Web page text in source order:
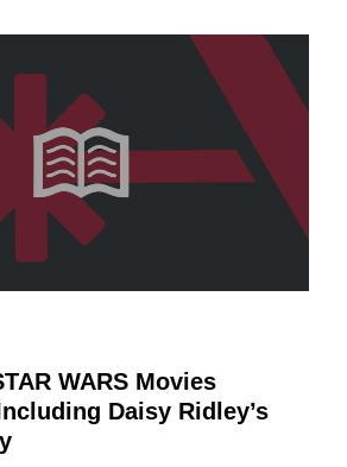
WARS Movies
Daisy Ridley’s